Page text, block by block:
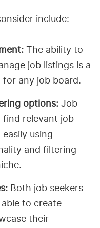
include:
The ability to
job listings is a
any job board.
options: Job
find relevant job
using
and filtering
Both job seekers
to create
their